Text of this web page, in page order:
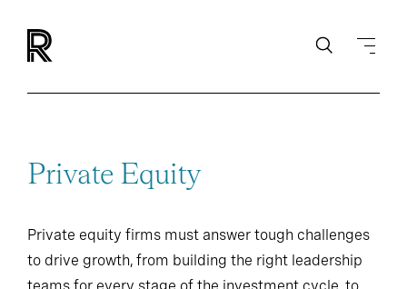
Private Equity
Private equity firms must answer tough challenges
to drive growth, from building the right leadership